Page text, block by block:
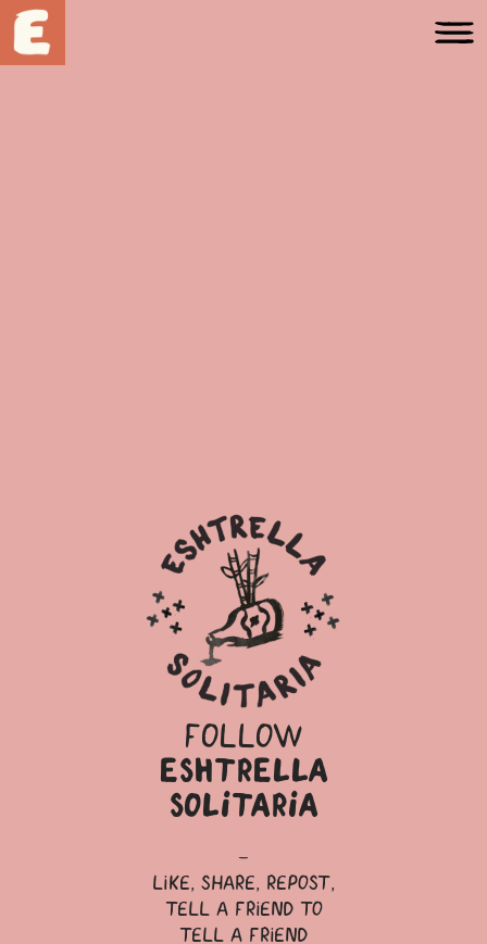
follow
eshtrella
solitaria
—
like, share, repost,
tell a friend to
tell a friend